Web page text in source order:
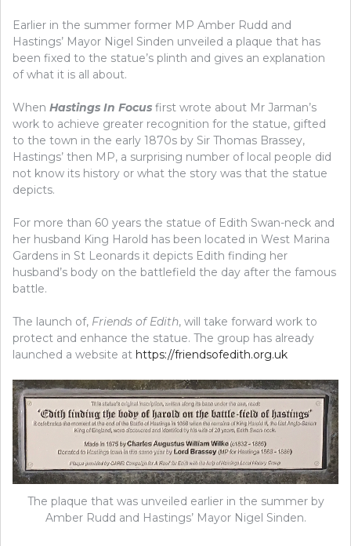
Earlier in the summer former MP Amber Rudd and
Hastings’ Mayor Nigel Sinden unveiled a plaque that has
been fixed to the statue’s plinth and gives an explanation
of what it is all about.
When Hastings In Focus first wrote about Mr Jarman’s
work to achieve greater recognition for the statue, gifted
to the town in the early 1870s by Sir Thomas Brassey,
Hastings’ then MP, a surprising number of local people did
not know its history or what the story was that the statue
depicts.
For more than 60 years the statue of Edith Swan-neck and
her husband King Harold has been located in West Marina
Gardens in St Leonards it depicts Edith finding her
husband’s body on the battlefield the day after the famous
battle.
The launch of, Friends of Edith, will take forward work to
protect and enhance the statue. The group has already
launched a website at https://friendsofedith.org.uk
The plaque that was unveiled earlier in the summer by
Amber Rudd and Hastings’ Mayor Nigel Sinden.